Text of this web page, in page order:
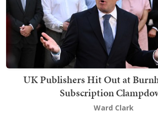
UK Publishers Hit Out at
Subscription
Ward Clark